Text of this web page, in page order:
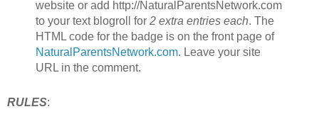
website or add http://NaturalParentsNetwork.com
to your text blogroll for 2 extra entries each. The
HTML code for the badge is on the front page of
NaturalParentsNetwork.com. Leave your site
URL in the comment.
RULES: